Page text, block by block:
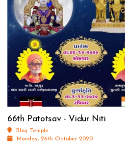
66th Patotsav - Vidur Niti
Bhuj Temple
Monday, 26th October 2020